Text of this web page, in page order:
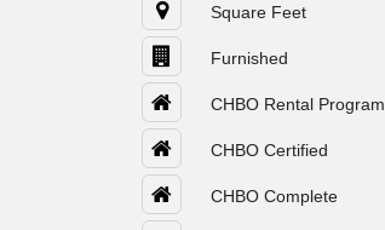
Square Feet
Furnished
CHBO Rental Program
CHBO Certified
CHBO Complete